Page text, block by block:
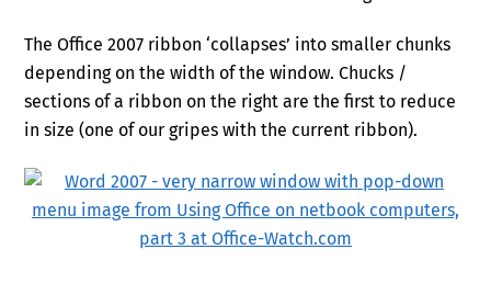
The Office 2007 ribbon ‘collapses’ into smaller chunks
depending on the width of the window. Chucks /
sections of a ribbon on the right are the first to reduce
in size (one of our gripes with the current ribbon).